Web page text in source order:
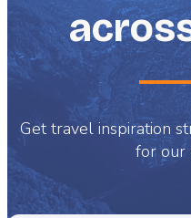
Get travel inspiration
for our